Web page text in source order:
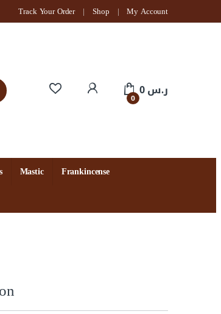
Track Your Order Shop My Account
My Account
0 ر.س0
Mastic
Frankincense